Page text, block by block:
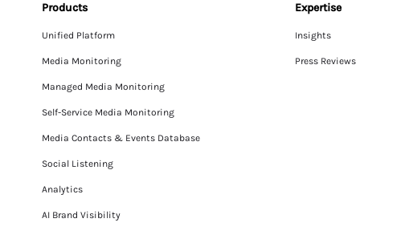
Products
Unified Platform
Media Monitoring
Managed Media Monitoring
Self-Service Media Monitoring
Media Contacts & Events Database
Social Listening
Analytics
AI Brand Visibility
Expertise
Insights
Press Reviews